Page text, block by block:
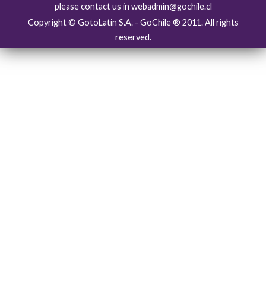
please contact us in webadmin@gochile.cl
Copyright © GotoLatin S.A. - GoChile ® 2011. All rights
reserved.